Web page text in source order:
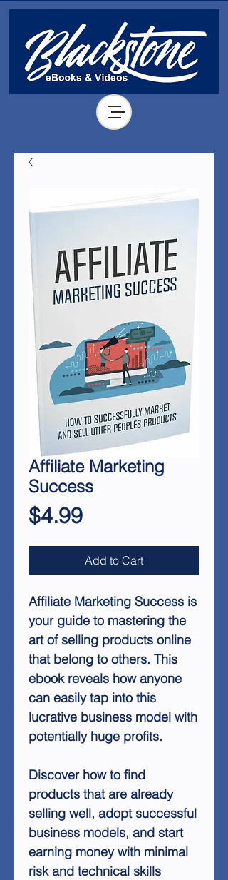
Affiliate Marketing
Success
$4.99Price
Add to Cart
Affiliate Marketing Success is
your guide to mastering the
art of selling products online
that belong to others. This
ebook reveals how anyone
can easily tap into this
lucrative business model with
potentially huge profits.
Discover how to find
products that are already
selling well, adopt successful
business models, and start
earning money with minimal
risk and technical skills